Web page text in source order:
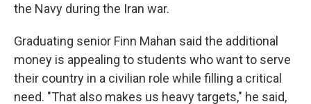
the Navy during the Iran war.
Graduating senior Finn Mahan said the additional
money is appealing to students who want to serve
their country in a civilian role while filling a critical
need. "That also makes us heavy targets," he said,